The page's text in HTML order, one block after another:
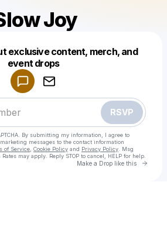
Joy
exclusive content, merch, and
event drops
RSVP
By submitting my information, I agree to
messages to the contact information
of Service Cookie Policy and Privacy Policy . Msg
may apply. Reply STOP to cancel, HELP for help.
Make a Drop like this Go
a drop like this